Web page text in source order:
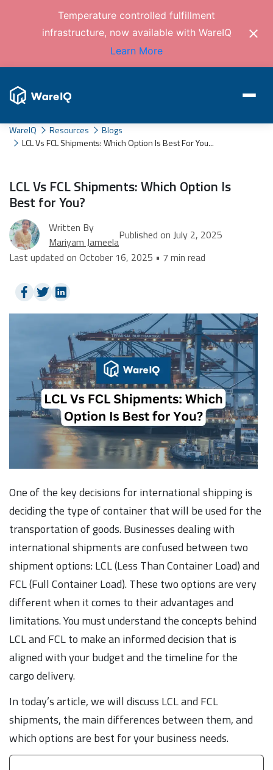
Temperature controlled fulfillment
infrastructure, now available with WareIQ
Learn More
WareIQ Resources
Blogs
LCL Vs FCL Shipments: Which Option Is Best For You...
LCL Vs FCL Shipments: Which Option Is
Best for You?
Written By
Mariyam JameelaPublished on July 2, 2025
Last updated on October 16, 2025 • 7 min read
One of the key decisions for international shipping is
deciding the type of container that will be used for the
transportation of goods. Businesses dealing with
international shipments are confused between two
shipment options: LCL (Less Than Container Load) and
FCL (Full Container Load). These two options are very
different when it comes to their advantages and
limitations. You must understand the concepts behind
LCL and FCL to make an informed decision that is
aligned with your budget and the timeline for the
cargo delivery.
In today’s article, we will discuss LCL and FCL
shipments, the main differences between them, and
which options are best for your business needs.